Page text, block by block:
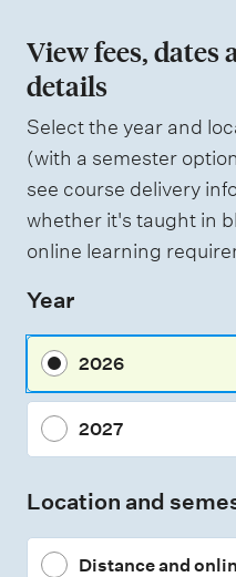
n
o
f
a
s
s
s
m
n
y
p
View fees, dates
details
Select the year and
(with a semester
see course delivery
whether it's taught in
online learning
Year
2026
2027
Location and
Distance and